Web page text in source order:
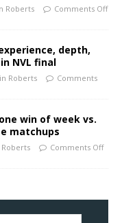
Roberts Comments Off
depth,
NVL final
Roberts
Comments
win of week vs.
matchups
Comments Off